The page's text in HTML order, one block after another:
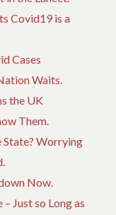
Covid19 is a
Cases
Waits.
the UK
Them.
State? Worrying
Now.
Just so Long as